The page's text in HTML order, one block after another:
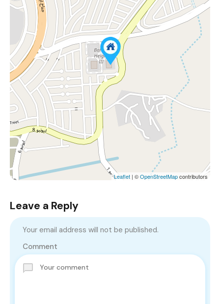
Leaflet | ©OpenStreetMapcontributors
Leave a Reply
Your email address will not be published.
Comment